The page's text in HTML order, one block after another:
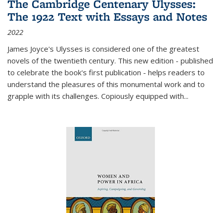
The Cambridge Centenary Ulysses:
The 1922 Text with Essays and Notes
2022
James Joyce's Ulysses is considered one of the greatest
novels of the twentieth century. This new edition - published
to celebrate the book's first publication - helps readers to
understand the pleasures of this monumental work and to
grapple with its challenges. Copiously equipped with...